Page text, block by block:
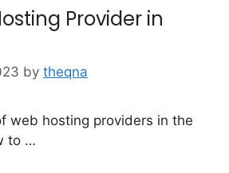
Provider in
by theqna
web hosting providers in the
to …